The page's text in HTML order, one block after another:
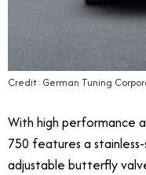
Credit: German Tuning
With high performance
750 features a
adjustable butterfly